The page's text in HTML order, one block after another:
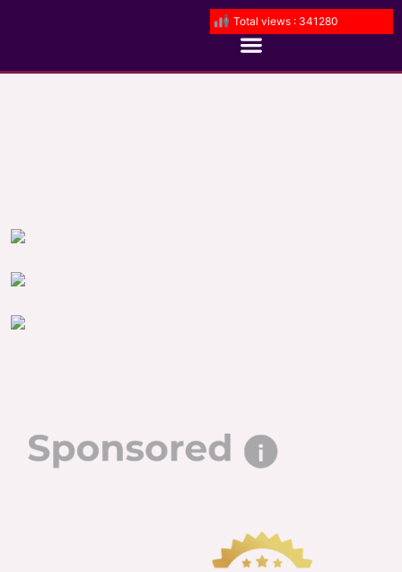
Total views : 341280